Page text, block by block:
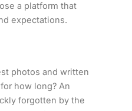
a platform that
expectations.
photos and written
how long? An
forgotten by the